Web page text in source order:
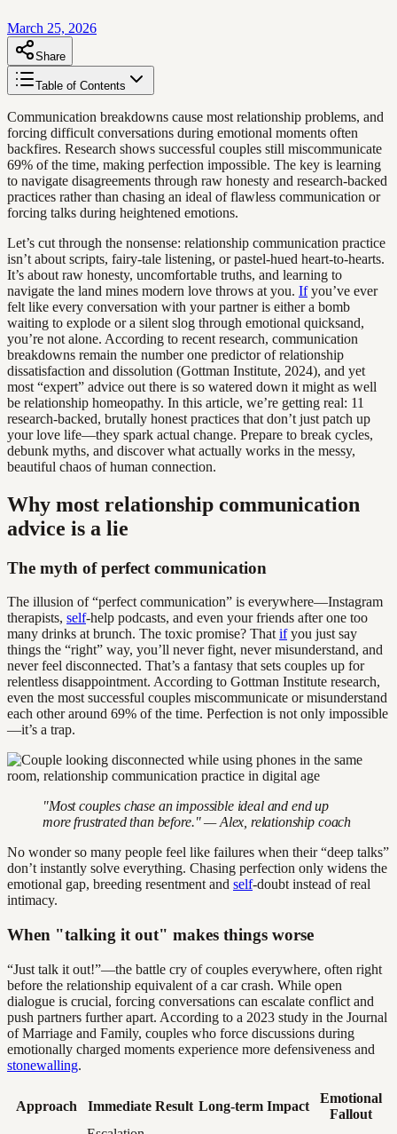
March 25, 2026
Share
Table of Contents
Communication breakdowns cause most relationship problems, and
forcing difficult conversations during emotional moments often
backfires. Research shows successful couples still miscommunicate
69% of the time, making perfection impossible. The key is learning
to navigate disagreements through raw honesty and research-backed
practices rather than chasing an ideal of flawless communication or
forcing talks during heightened emotions.
Let’s cut through the nonsense: relationship communication practice
isn’t about scripts, fairy-tale listening, or pastel-hued heart-to-hearts.
It’s about raw honesty, uncomfortable truths, and learning to
navigate the land mines modern love throws at you. Ifyou’ve ever
felt like every conversation with your partner is either a bomb
waiting to explode or a silent slog through emotional quicksand,
you’re not alone. According to recent research, communication
breakdowns remain the number one predictor of relationship
dissatisfaction and dissolution (Gottman Institute, 2024), and yet
most “expert” advice out there is so watered down it might as well
be relationship homeopathy. In this article, we’re getting real: 11
research-backed, brutally honest practices that don’t just patch up
your love life—they spark actual change. Prepare to break cycles,
debunk myths, and discover what actually works in the messy,
beautiful chaos of human connection.
Why most relationship communication
advice is a lie
The myth of perfect communication
The illusion of “perfect communication” is everywhere—Instagram
therapists, self-help podcasts, and even your friends after one too
many drinks at brunch. The toxic promise? That ifyou just say
things the “right” way, you’ll never fight, never misunderstand, and
never feel disconnected. That’s a fantasy that sets couples up for
relentless disappointment. According to Gottman Institute research,
even the most successful couples miscommunicate or misunderstand
each other around 69% of the time. Perfection is not only impossible
—it’s a trap.
"Most couples chase an impossible ideal and end up
more frustrated than before." — Alex, relationship coach
No wonder so many people feel like failures when their “deep talks”
don’t instantly solve everything. Chasing perfection only widens the
emotional gap, breeding resentment and self-doubt instead of real
intimacy.
When "talking it out" makes things worse
“Just talk it out!”—the battle cry of couples everywhere, often right
before the relationship equivalent of a car crash. While open
dialogue is crucial, forcing conversations can escalate conflict and
push partners further apart. According to a 2023 study in the Journal
of Marriage and Family, couples who force discussions during
emotionally charged moments experience more defensiveness and
stonewalling.
Approach Immediate Result Long-term Impact
Emotional
Fallout